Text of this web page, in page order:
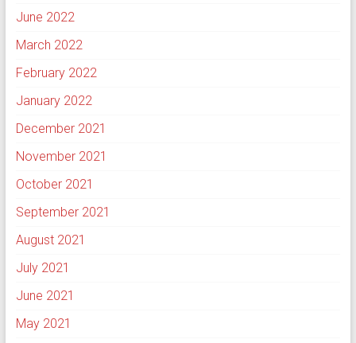
June 2022
March 2022
February 2022
January 2022
December 2021
November 2021
October 2021
September 2021
August 2021
July 2021
June 2021
May 2021